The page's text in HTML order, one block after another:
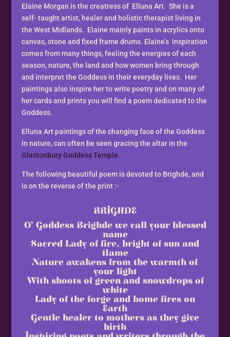
Print
quantity
Elaine Morgan is the creatress of Elluna Art. She is a
self- taught artist, healer and holistic therapist living in
the West Midlands. Elaine mainly paints in acrylics onto
canvas, stone and fixed frame drums. Elaine’s inspiration
comes from many things, feeling the energies of each
season, nature, the land and how women bring through
and interpret the Goddess in their everyday lives. Her
paintings also inspire her to write poetry and on many of
her cards and prints you will find a poem dedicated to the
Goddess.
Elluna Art paintings of the changing face of the Goddess
in nature, can often be seen gracing the altar in the
Glastonbury Goddess Temple.
The following beautiful poem is devoted to Brighde, and
is on the reverse of the print :-
BRIGHDE
O’ Goddess Brighde we call your blessed
name
Sacred Lady of fire, bright of sun and
flame
Nature awakens from the warmth of
your light
With shoots of green and snowdrops of
white
Lady of the forge and home fires on
Earth
Gentle healer to mothers as they give
birth